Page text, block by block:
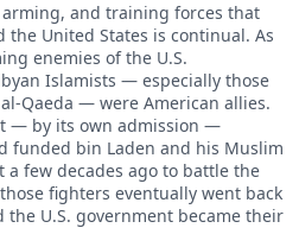
and training forces that
United States is continual. As
enemies of the U.S.
Islamists — especially those
Qaeda — were American allies.
— by its own admission —
funded bin Laden and his Muslim
few decades ago to battle the
fighters eventually went back
the U.S. government became their